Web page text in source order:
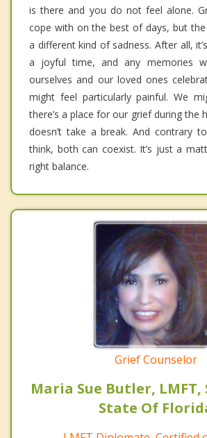
is there and you do not feel alone.
cope with on the best of days, but the
a different kind of sadness. After all,
a joyful time, and any memories
ourselves and our loved ones
might feel particularly painful. We
there’s a place for our grief during the
doesn’t take a break. And contrary
think, both can coexist. It’s just a
right balance.
Grief Counselor
Maria Sue Butler, LMFT,
State Of